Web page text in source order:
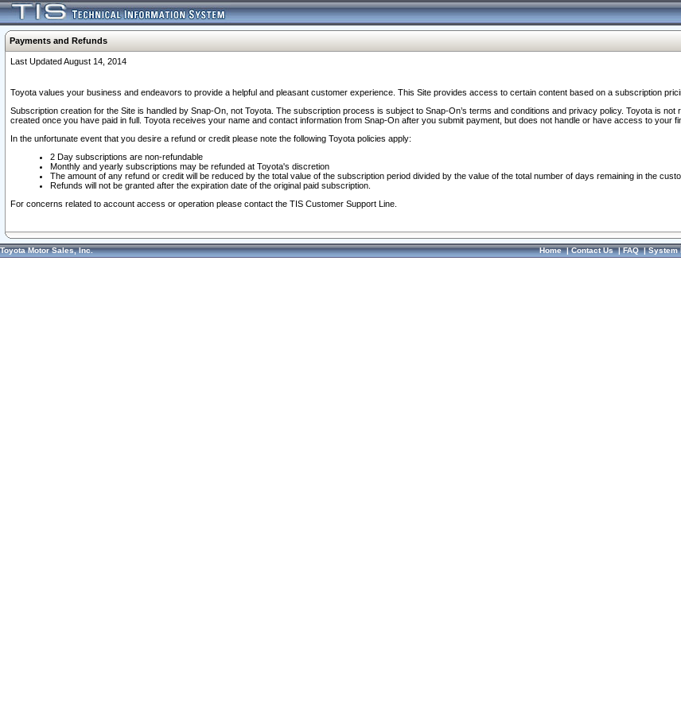
Payments and Refunds
Last Updated August 14, 2014
Toyota values your business and endeavors to provide a helpful and pleasant customer experience. This Site provides access to certain content based on a subscription
Subscription creation for the Site is handled by Snap-On, not Toyota. The subscription process is subject to Snap-On’s terms and conditions and privacy policy. Toyota is
created once you have paid in full. Toyota receives your name and contact information from Snap-On after you submit payment, but does not handle or have access to your
In the unfortunate event that you desire a refund or credit please note the following Toyota policies apply:
2 Day subscriptions are non-refundable
Monthly and yearly subscriptions may be refunded at Toyota's discretion
The amount of any refund or credit will be reduced by the total value of the subscription period divided by the value of the total number of days remaining in the
Refunds will not be granted after the expiration date of the original paid subscription.
For concerns related to account access or operation please contact the TIS Customer Support Line.
Toyota Motor Sales, Inc. Home|Contact Us|FAQ|System